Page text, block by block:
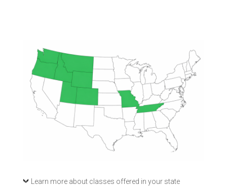
Learn more about classes offered in your state